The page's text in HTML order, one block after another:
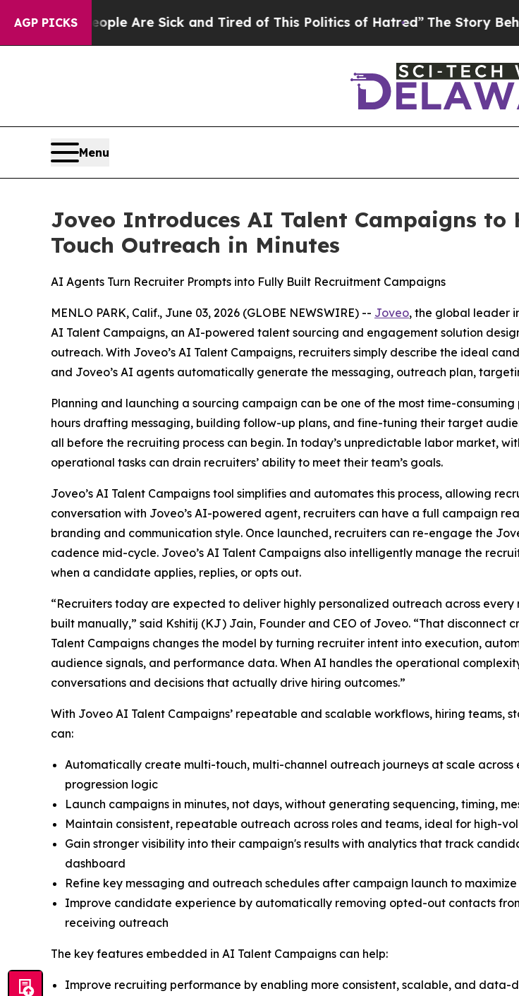
AGP PICKS
“People Are Sick and Tired of This Politics of Hatred” The Story Behind
Menu
Joveo Introduces AI Talent Campaigns to
Touch Outreach in Minutes
AI Agents Turn Recruiter Prompts into Fully Built Recruitment Campaigns
MENLO PARK, Calif., June 03, 2026 (GLOBE NEWSWIRE) -- Joveo, the global leader
AI Talent Campaigns, an AI-powered talent sourcing and engagement solution
outreach. With Joveo’s AI Talent Campaigns, recruiters simply describe the ideal
and Joveo’s AI agents automatically generate the messaging, outreach plan,
Planning and launching a sourcing campaign can be one of the most time-
hours drafting messaging, building follow-up plans, and fine-tuning their target
all before the recruiting process can begin. In today’s unpredictable labor market,
operational tasks can drain recruiters’ ability to meet their team’s goals.
Joveo’s AI Talent Campaigns tool simplifies and automates this process, allowing
conversation with Joveo’s AI-powered agent, recruiters can have a full campaign
branding and communication style. Once launched, recruiters can re-engage the
cadence mid-cycle. Joveo’s AI Talent Campaigns also intelligently manage the
when a candidate applies, replies, or opts out.
“Recruiters today are expected to deliver highly personalized outreach across
built manually,” said Kshitij (KJ) Jain, Founder and CEO of Joveo. “That disconnect
Talent Campaigns changes the model by turning recruiter intent into execution,
audience signals, and performance data. When AI handles the operational
conversations and decisions that actually drive hiring outcomes.”
With Joveo AI Talent Campaigns’ repeatable and scalable workflows, hiring teams,
can:
Automatically create multi-touch, multi-channel outreach journeys at scale
progression logic
Launch campaigns in minutes, not days, without generating sequencing, timing,
Maintain consistent, repeatable outreach across roles and teams, ideal for high-
Gain stronger visibility into their campaign's results with analytics that track
dashboard
Refine key messaging and outreach schedules after campaign launch to maximize
Improve candidate experience by automatically removing opted-out contacts
receiving outreach
The key features embedded in AI Talent Campaigns can help:
Improve recruiting performance by enabling more consistent, scalable, and data-